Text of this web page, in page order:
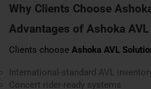
Why Clients Choose
Advantages of Ashoka
Clients choose Ashoka AVL
International-standard AVL
Concert rider-ready systems